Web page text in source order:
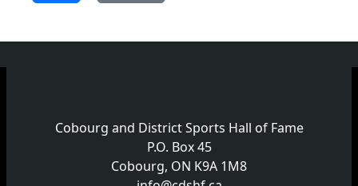
Cobourg and District Sports Hall of Fame
P.O. Box 45
Cobourg, ON K9A 1M8